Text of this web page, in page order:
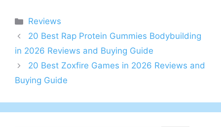
Categories
Reviews
20 Best Rap Protein Gummies Bodybuilding
in 2026 Reviews and Buying Guide
20 Best Zoxfire Games in 2026 Reviews and
Buying Guide